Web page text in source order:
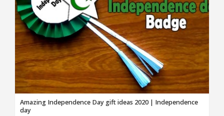
Amazing Independence Day gift ideas 2020 | Independence
day